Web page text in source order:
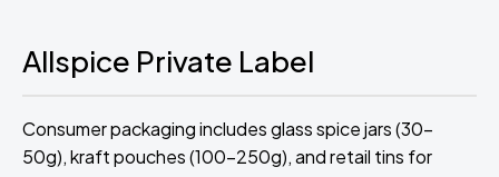
Allspice Private Label
Consumer packaging includes glass spice jars (30-
50g), kraft pouches (100-250g), and retail tins for